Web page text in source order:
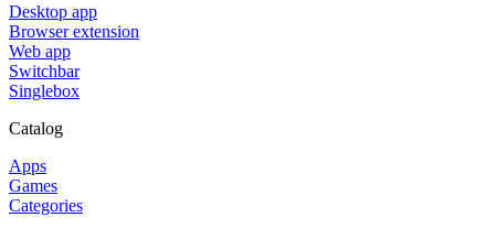
Desktop app
Browser extension
Web app
Switchbar
Singlebox
Catalog
Apps
Games
Categories